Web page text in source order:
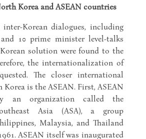
Korea and ASEAN countries
Korean dialogues, including
10 prime minister level-talks
solution were found to the
the internationalization of
The closer international
is the ASEAN. First, ASEAN
an organization called the
Asia (ASA), a group
Malaysia, and Thailand
ASEAN itself was inaugurated